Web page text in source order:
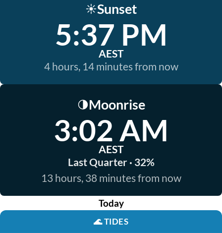
☀️Sunset
5:37 PM
AEST
4 hours, 14 minutes from now
🌗Moonrise
3:02 AM
AEST
Last Quarter · 32%
13 hours, 38 minutes from now
Today
🌊TIDES